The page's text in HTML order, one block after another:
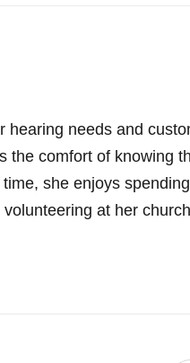
needs and
the comfort of knowing
she enjoys
at her